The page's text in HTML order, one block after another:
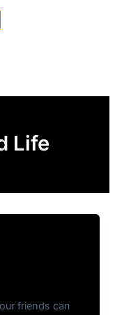
Life
friends can